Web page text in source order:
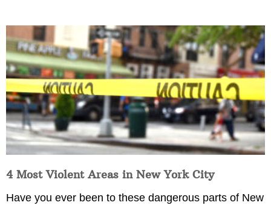
4 Most Violent Areas in New York City
Have you ever been to these dangerous parts of New